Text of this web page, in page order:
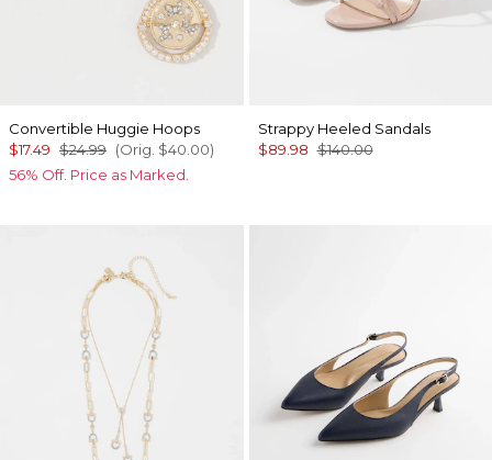
Convertible Huggie Hoops
$17.49 $24.99 (Orig. $40.00)
56% Off. Price as Marked.
Strappy Heeled Sandals
$89.98 $140.00